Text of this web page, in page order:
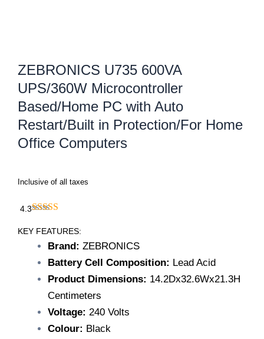
ZEBRONICS U735 600VA
UPS/360W Microcontroller
Based/Home PC with Auto
Restart/Built in Protection/For Home
Office Computers
Inclusive of all taxes
4.3
KEY FEATURES:
Brand: ZEBRONICS
Battery Cell Composition: Lead Acid
Product Dimensions: 14.2Dx32.6Wx21.3H
Centimeters
Voltage: 240 Volts
Colour: Black